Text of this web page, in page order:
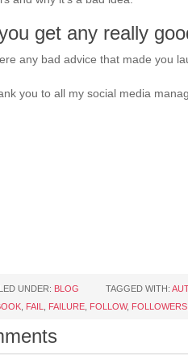
get any really
any bad advice that made you
you to all my social media
UNDER: BLOG TAGGED WITH:
FAIL FAILURE FOLLOW, FOLLOWERS